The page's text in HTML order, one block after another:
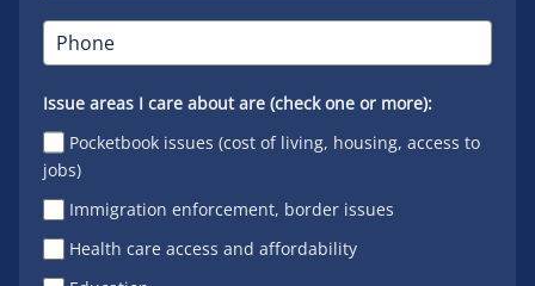
Issue areas I care about are (check one or more):
Pocketbook issues (cost of living, housing, access to
jobs)
Immigration enforcement, border issues
Health care access and affordability